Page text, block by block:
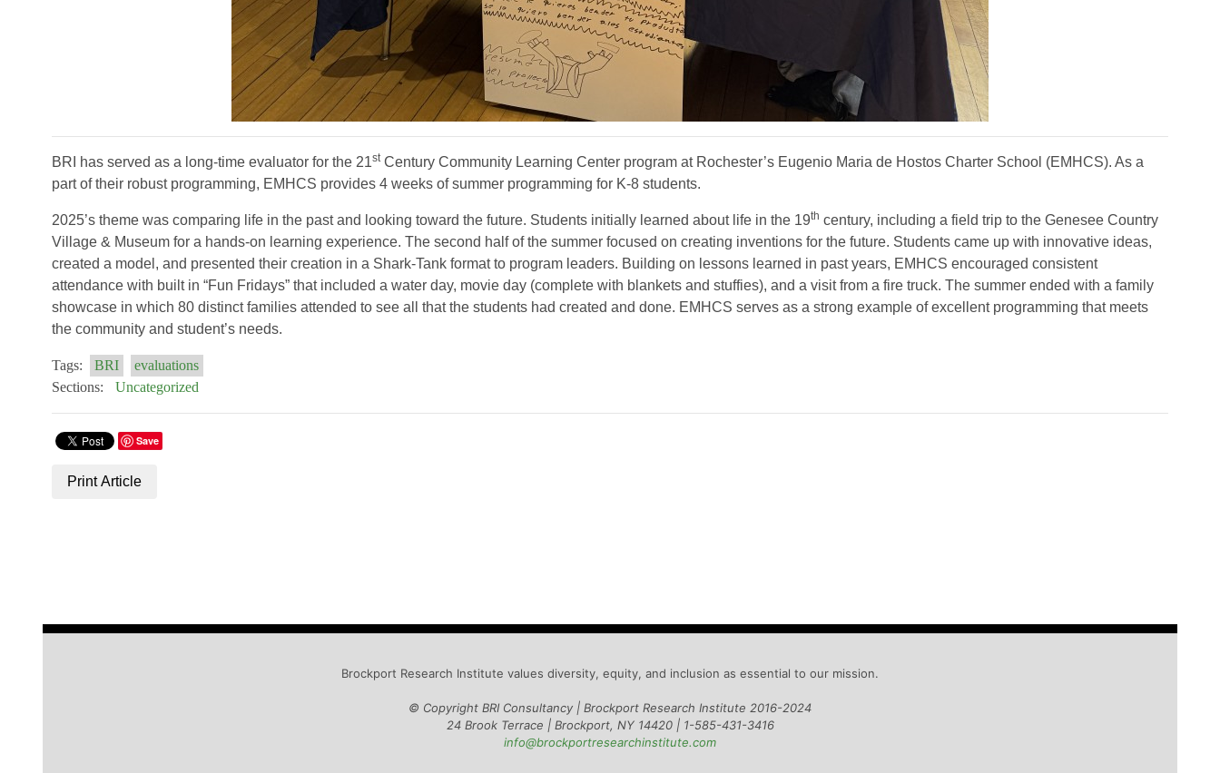
BRI has served as a long-time evaluator for the 21stCentury Community Learning Center program at Rochester’s Eugenio Maria de Hostos Charter School (EMHCS). As a
part of their robust programming, EMHCS provides 4 weeks of summer programming for K-8 students.
2025’s theme was comparing life in the past and looking toward the future. Students initially learned about life in the 19th century, including a field trip to the Genesee Country
Village & Museum for a hands-on learning experience. The second half of the summer focused on creating inventions for the future. Students came up with innovative ideas,
created a model, and presented their creation in a Shark-Tank format to program leaders. Building on lessons learned in past years, EMHCS encouraged consistent
attendance with built in “Fun Fridays” that included a water day, movie day (complete with blankets and stuffies), and a visit from a fire truck. The summer ended with a family
showcase in which 80 distinct families attended to see all that the students had created and done. EMHCS serves as a strong example of excellent programming that meets
the community and student’s needs.
Tags: BRI
evaluations
Sections:
Uncategorized
Save
Print Article
Brockport Research Institute values diversity, equity, and inclusion as essential to our mission.
© Copyright BRI Consultancy | Brockport Research Institute 2016-2024
24 Brook Terrace | Brockport, NY 14420 | 1-585-431-3416
info@brockportresearchinstitute.com